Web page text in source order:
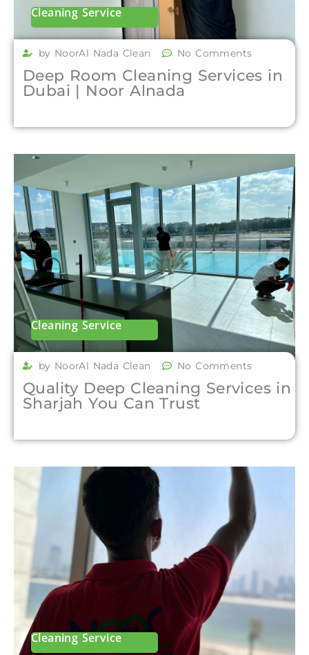
Cleaning Service
by NoorAl Nada Clean No Comments
Deep Room Cleaning Services in
Dubai | Noor Alnada
Cleaning Service
by NoorAl Nada Clean No Comments
Quality Deep Cleaning Services in
Sharjah You Can Trust
Cleaning Service